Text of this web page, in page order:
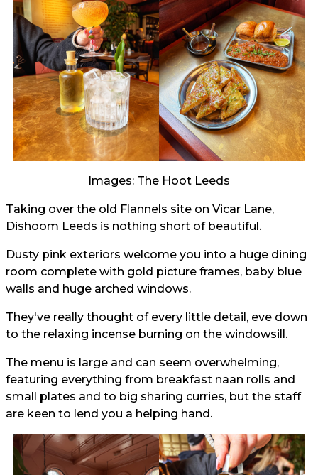
Images: The Hoot Leeds
Taking over the old Flannels site on Vicar Lane,
Dishoom Leeds is nothing short of beautiful.
Dusty pink exteriors welcome you into a huge dining
room complete with gold picture frames, baby blue
walls and huge arched windows.
They've really thought of every little detail, eve down
to the relaxing incense burning on the windowsill.
The menu is large and can seem overwhelming,
featuring everything from breakfast naan rolls and
small plates and to big sharing curries, but the staff
are keen to lend you a helping hand.